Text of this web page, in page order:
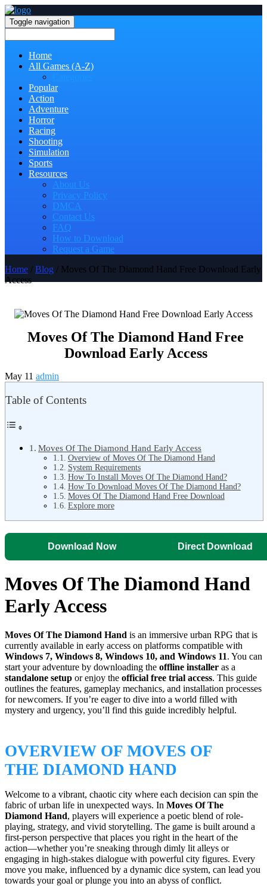
Toggle navigation
Home
All Games (A-Z)
Popular
Action
Adventure
Horror
Racing
Shooting
Simulation
Sports
Resources
About Us
Privacy Policy
DMCA
Contact Us
FAQ
How to Download
Request a Game
Home / Blog / Moves Of The Diamond Hand Free Download Early
Access
Moves Of The Diamond Hand Free
Download Early Access
May 11 admin
Table of Contents
Moves Of The Diamond Hand Early Access
Overview of Moves Of The Diamond Hand
System Requirements
How To Install Moves Of The Diamond Hand?
How To Download Moves Of The Diamond Hand?
Moves Of The Diamond Hand Free Download
Explore more
Download Now Direct Download
Moves Of The Diamond Hand
Early Access
Moves Of The Diamond Hand is an immersive urban RPG that is
currently available in early access on platforms compatible with
Windows 7, Windows 8, Windows 10, and Windows 11. You can
start your adventure by downloading the offline installer as a
standalone setup or enjoy the official free trial access. This guide
outlines the features, gameplay mechanics, and installation processes
for newcomers. If you’re eager to dive into a world filled with
mystery and urgency, you’ll find this guide incredibly helpful.
OVERVIEW OF MOVES OF
THE DIAMOND HAND
Welcome to a vibrant, chaotic city where each decision can spin the
fabric of urban life in unexpected ways. In Moves Of The
Diamond Hand, players will experience a poetic blend of role-
playing, strategy, and vivid storytelling. The game is built around a
first-person perspective that places you right in the heart of the
action—whether you’re sneaking through dimly lit alleys or
engaging in high-stakes dialogue with powerful city figures. Every
move you make, influenced by a dynamic dice system, can lead you
towards your goal or plunge you into an abyss of conflict.